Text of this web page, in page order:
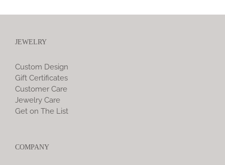
JEWELRY
Custom Design
Gift Certificates
Customer Care
Jewelry Care
Get on The List
COMPANY